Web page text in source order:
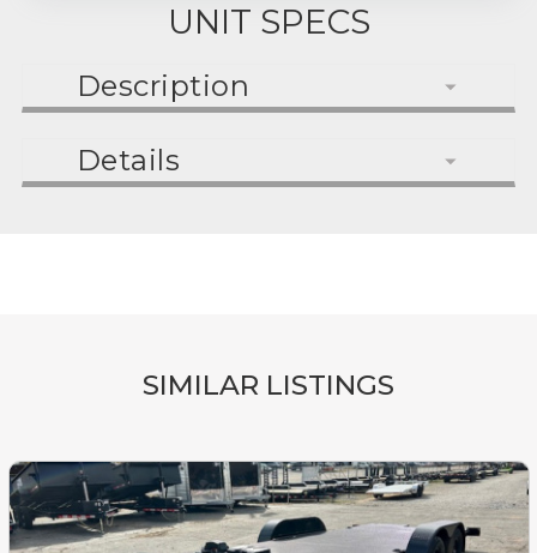
UNIT SPECS
Description
Details
SIMILAR LISTINGS